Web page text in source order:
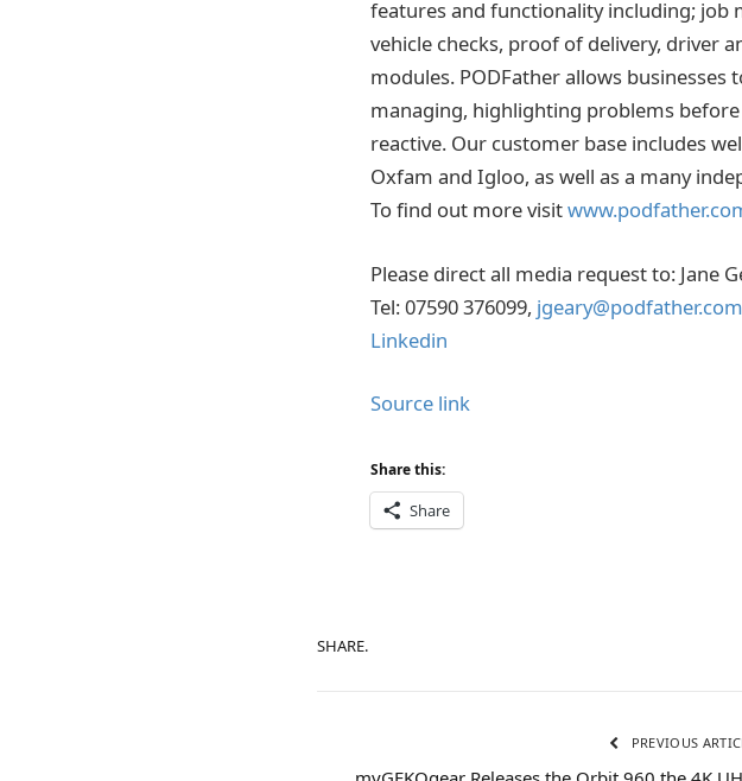
features and functionality including;
vehicle checks, proof of delivery, driver
modules. PODFather allows
managing, highlighting problems
reactive. Our customer base includes
Oxfam and Igloo, as well as a many
To find out more visit
Please direct all media request to: Jane
Tel: 07590 376099, jgeary@podfather.com
Linkedin
Source link
Share this:
Share
SHARE.
PREVIOUS